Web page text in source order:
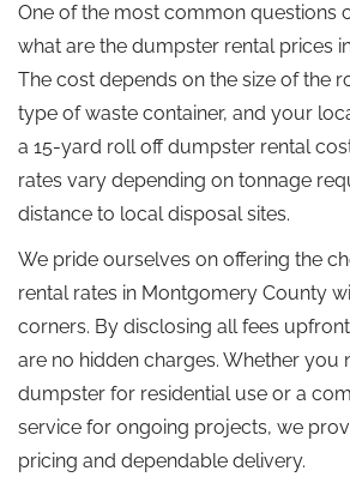
One of the most common questions
what are the dumpster rental prices
The cost depends on the size of the
type of waste container, and your
a 15-yard roll offdumpster rental
rates vary depending on tonnage
distance to local disposal sites.
We pride ourselves on offering the
rental rates in Montgomery County
corners. By disclosing all fees
are no hidden charges. Whether you
dumpster for residential use or a
service for ongoing projects, we
pricing and dependable delivery.